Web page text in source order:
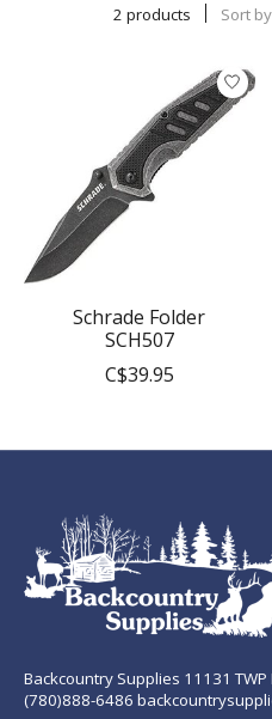
2 products Sort by
Schrade Folder
SCH507
C$39.95
Backcountry Supplies 11131
(780)888-6486